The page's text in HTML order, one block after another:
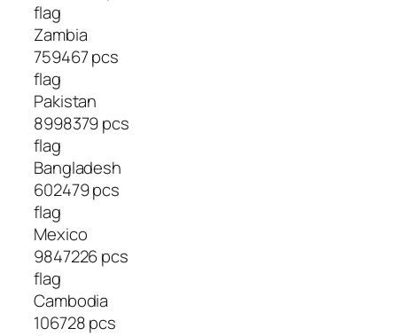
flag
Zambia
759467 pcs
flag
Pakistan
8998379 pcs
flag
Bangladesh
602479 pcs
flag
Mexico
9847226 pcs
flag
Cambodia
106728 pcs